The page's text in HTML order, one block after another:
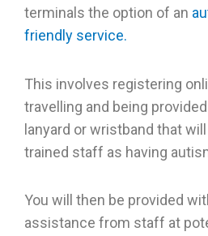
terminals the option of an
friendly service.
This involves registering
travelling and being
lanyard or wristband that
trained staff as having
You will then be provided
assistance from staff at